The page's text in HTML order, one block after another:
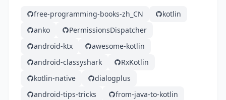
free-programming-books-zh_CN
kotlin
anko
PermissionsDispatcher
android-ktx
awesome-kotlin
android-classyshark
RxKotlin
kotlin-native
dialogplus
android-tips-tricks
from-java-to-kotlin